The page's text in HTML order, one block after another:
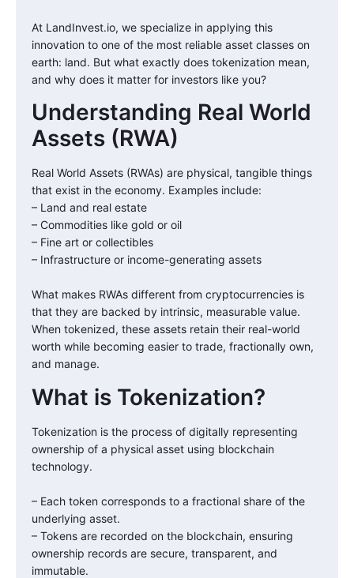
At LandInvest.io, we specialize in applying this
innovation to one of the most reliable asset classes on
earth: land. But what exactly does tokenization mean,
and why does it matter for investors like you?
Understanding Real World
Assets (RWA)
Real World Assets (RWAs) are physical, tangible things
that exist in the economy. Examples include:
– Land and real estate
– Commodities like gold or oil
– Fine art or collectibles
– Infrastructure or income-generating assets
What makes RWAs different from cryptocurrencies is
that they are backed by intrinsic, measurable value.
When tokenized, these assets retain their real-world
worth while becoming easier to trade, fractionally own,
and manage.
What is Tokenization?
Tokenization is the process of digitally representing
ownership of a physical asset using blockchain
technology.
– Each token corresponds to a fractional share of the
underlying asset.
– Tokens are recorded on the blockchain, ensuring
ownership records are secure, transparent, and
immutable.